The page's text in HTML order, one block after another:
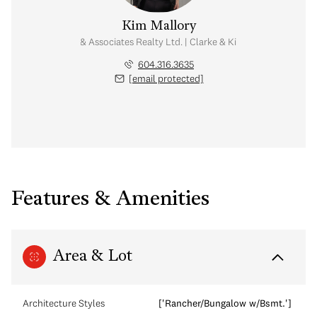
Kim Mallory
Advisor | Rennie & Associates Realty Ltd. | Clarke & Kim Mallory Real
604.316.3635
[email protected]
Features & Amenities
Area & Lot
Architecture Styles ['Rancher/Bungalow w/Bsmt.']